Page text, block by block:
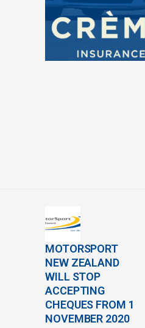
MOTORSPORT
NEW ZEALAND
WILL STOP
ACCEPTING
CHEQUES FROM 1
NOVEMBER 2020